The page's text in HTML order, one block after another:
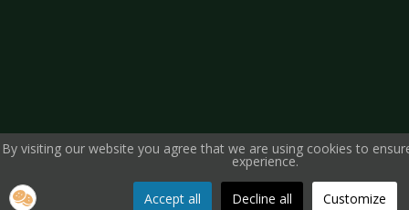
By visiting our website you agree that we are using cookies to
experience.
Accept all Decline all Customize